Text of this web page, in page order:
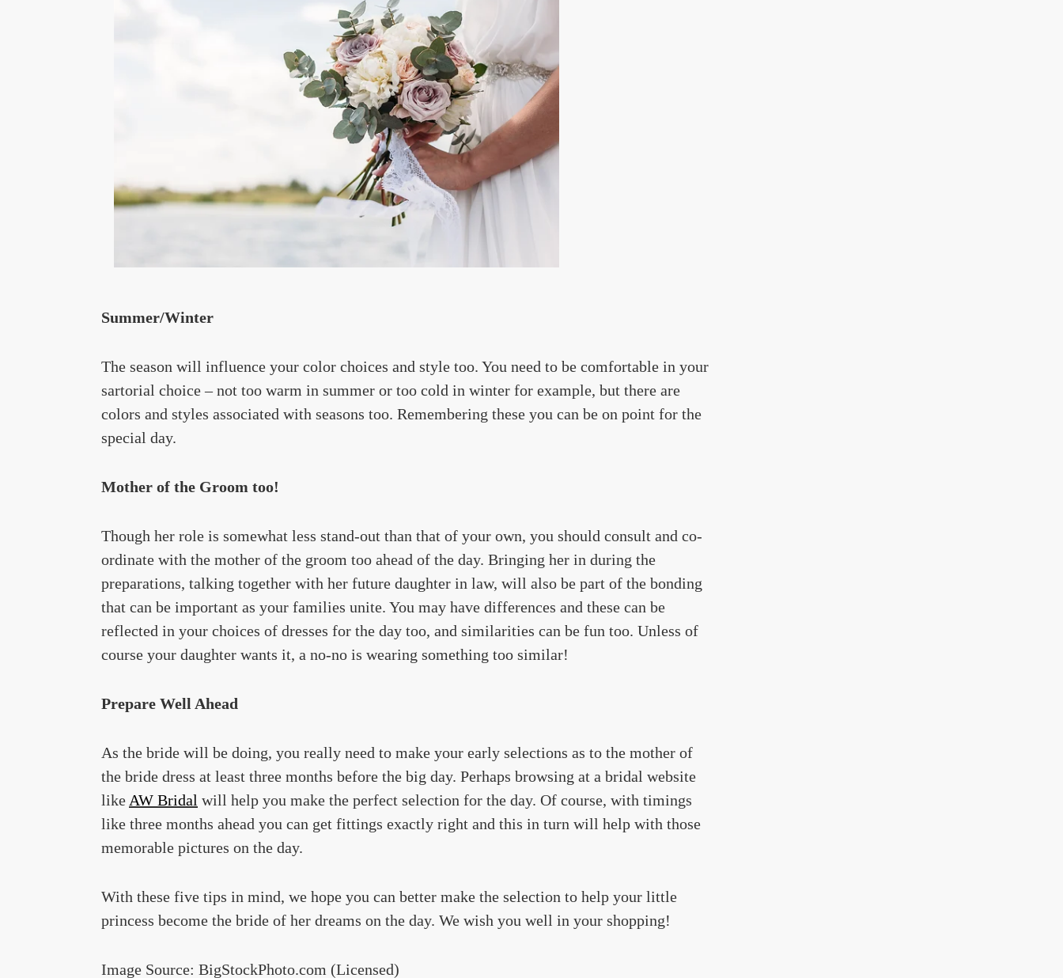
Summer/Winter
The season will influence your color choices and style too. You need to be comfortable in your
sartorial choice – not too warm in summer or too cold in winter for example, but there are
colors and styles associated with seasons too. Remembering these you can be on point for the
special day.
Mother of the Groom too!
Though her role is somewhat less stand-out than that of your own, you should consult and co-
ordinate with the mother of the groom too ahead of the day. Bringing her in during the
preparations, talking together with her future daughter in law, will also be part of the bonding
that can be important as your families unite. You may have differences and these can be
reflected in your choices of dresses for the day too, and similarities can be fun too. Unless of
course your daughter wants it, a no-no is wearing something too similar!
Prepare Well Ahead
As the bride will be doing, you really need to make your early selections as to the mother of
the bride dress at least three months before the big day. Perhaps browsing at a bridal website
like AW Bridal will help you make the perfect selection for the day. Of course, with timings
like three months ahead you can get fittings exactly right and this in turn will help with those
memorable pictures on the day.
With these five tips in mind, we hope you can better make the selection to help your little
princess become the bride of her dreams on the day. We wish you well in your shopping!
Image Source: BigStockPhoto.com (Licensed)